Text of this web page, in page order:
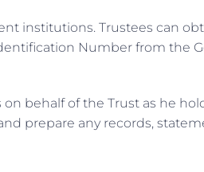
institutions. Trustees can
Number from the
behalf of the Trust as he
prepare any records,